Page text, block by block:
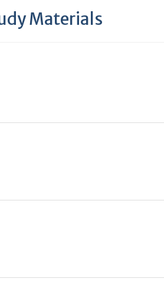
Materials